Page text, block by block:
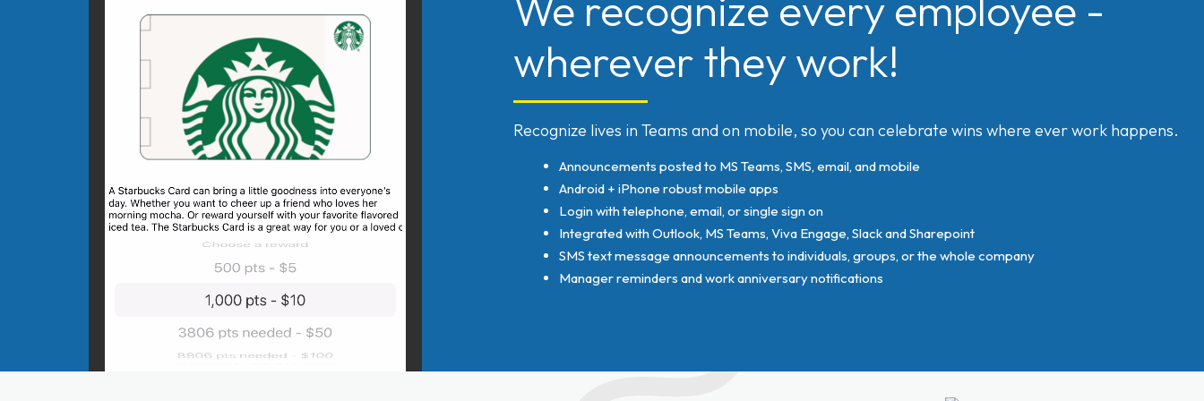
wherever they work!
Recognize lives in Teams and on mobile, so you can celebrate wins where ever work happens.
Announcements posted to MS Teams, SMS, email, and mobile
Android + iPhone robust mobile apps
Login with telephone, email, or single sign on
Integrated with Outlook, MS Teams, Viva Engage, Slack and Sharepoint
SMS text message announcements to individuals, groups, or the whole company
Manager reminders and work anniversary notifications